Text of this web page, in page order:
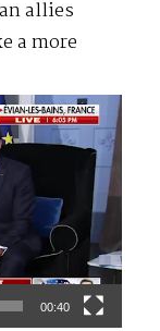
allies
a more
00:40